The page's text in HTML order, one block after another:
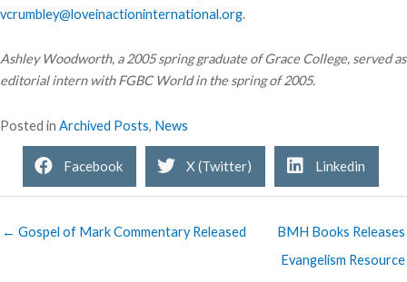
vcrumbley@loveinactioninternational.org.
Ashley Woodworth, a 2005 spring graduate of Grace College, served as
editorial intern with FGBC World in the spring of 2005.
Posted in Archived Posts, News
Facebook X (Twitter) Linkedin
← Gospel of Mark Commentary Released
BMH Books Releases
Evangelism Resource